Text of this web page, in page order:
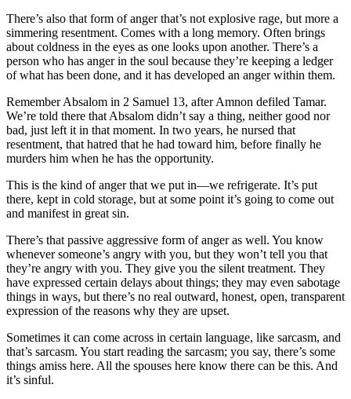
There’s also that form of anger that’s not explosive rage, but more a
simmering resentment. Comes with a long memory. Often brings
about coldness in the eyes as one looks upon another. There’s a
person who has anger in the soul because they’re keeping a ledger
of what has been done, and it has developed an anger within them.
Remember Absalom in 2 Samuel 13, after Amnon defiled Tamar.
We’re told there that Absalom didn’t say a thing, neither good nor
bad, just left it in that moment. In two years, he nursed that
resentment, that hatred that he had toward him, before finally he
murders him when he has the opportunity.
This is the kind of anger that we put in—we refrigerate. It’s put
there, kept in cold storage, but at some point it’s going to come out
and manifest in great sin.
There’s that passive aggressive form of anger as well. You know
whenever someone’s angry with you, but they won’t tell you that
they’re angry with you. They give you the silent treatment. They
have expressed certain delays about things; they may even sabotage
things in ways, but there’s no real outward, honest, open, transparent
expression of the reasons why they are upset.
Sometimes it can come across in certain language, like sarcasm, and
that’s sarcasm. You start reading the sarcasm; you say, there’s some
things amiss here. All the spouses here know there can be this. And
it’s sinful.